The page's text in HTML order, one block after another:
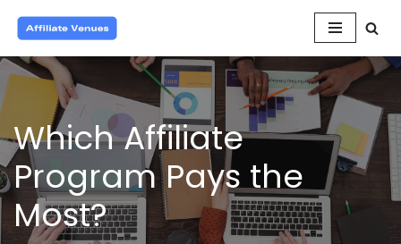
to
content
Which Affiliate
Program Pays the
Most?